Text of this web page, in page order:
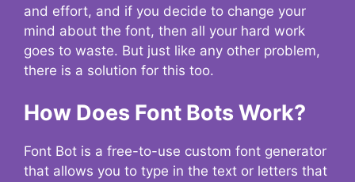
and effort, and if you decide to change your
mind about the font, then all your hard work
goes to waste. But just like any other problem,
there is a solution for this too.
How Does Font Bots Work?
Font Bot is a free-to-use custom font generator
that allows you to type in the text or letters that